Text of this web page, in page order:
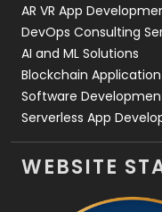
AR VR App
DevOps Consulting
AI and ML Solutions
Blockchain
Software
Serverless App
WEBSITE